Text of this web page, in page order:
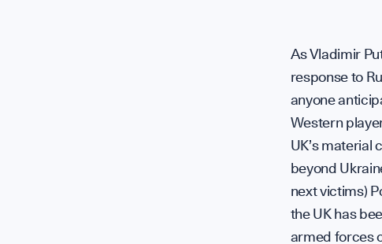
As Vladimir
response to
anyone
Western
UK’s material
beyond
next victims)
the UK has
armed forces